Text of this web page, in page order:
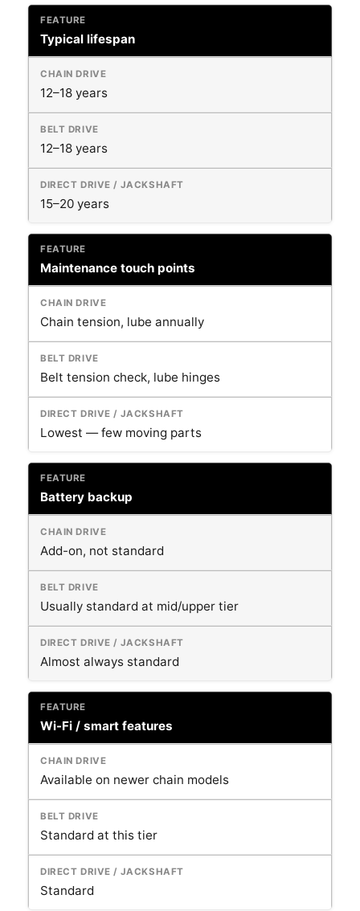
Typical lifespan
12–18 years
12–18 years
15–20 years
Maintenance touch points
Chain tension, lube annually
Belt tension check, lube hinges
Lowest — few moving parts
Battery backup
Add-on, not standard
Usually standard at mid/upper tier
Almost always standard
Wi-Fi / smart features
Available on newer chain models
Standard at this tier
Standard